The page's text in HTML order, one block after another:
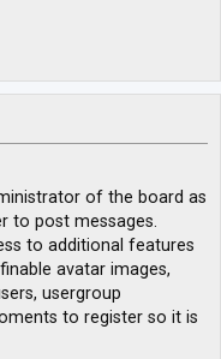
of the board as
to post messages.
to additional features
avatar images,
usergroup
to register so it is